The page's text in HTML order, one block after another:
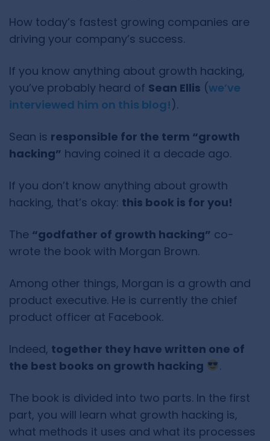
How today’s fastest growing companies are
driving your company’s success.
If you know anything about growth hacking,
you’ve probably heard of Sean Ellis (we’ve
interviewed him on this blog!).
Sean is responsible for the term “growth
hacking” having coined it a decade ago.
If you don’t know anything about growth
hacking, that’s okay: this book is for you!
The “godfather of growth hacking” co-
wrote the book with Morgan Brown.
Among other things, Morgan is a growth and
product executive. He is currently the chief
product officer at Facebook.
Indeed, together they have written one of
the best books on growth hacking
.
The book is divided into two parts. In the first
part, you will learn what growth hacking is,
what methods it uses and what its processes